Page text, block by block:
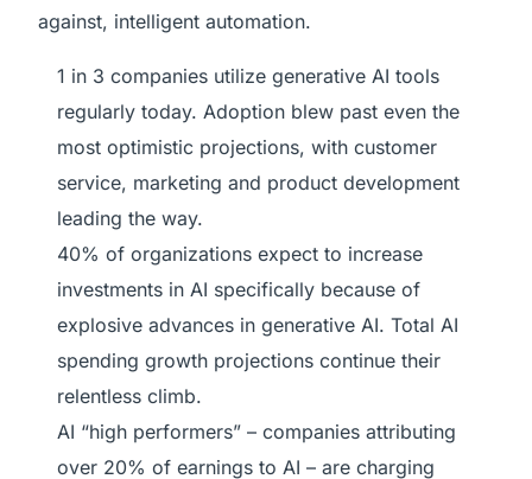
against, intelligent automation.
1 in 3 companies utilize generative AI tools
regularly today. Adoption blew past even the
most optimistic projections, with customer
service, marketing and product development
leading the way.
40% of organizations expect to increase
investments in AI specifically because of
explosive advances in generative AI. Total AI
spending growth projections continue their
relentless climb.
AI “high performers” – companies attributing
over 20% of earnings to AI – are charging